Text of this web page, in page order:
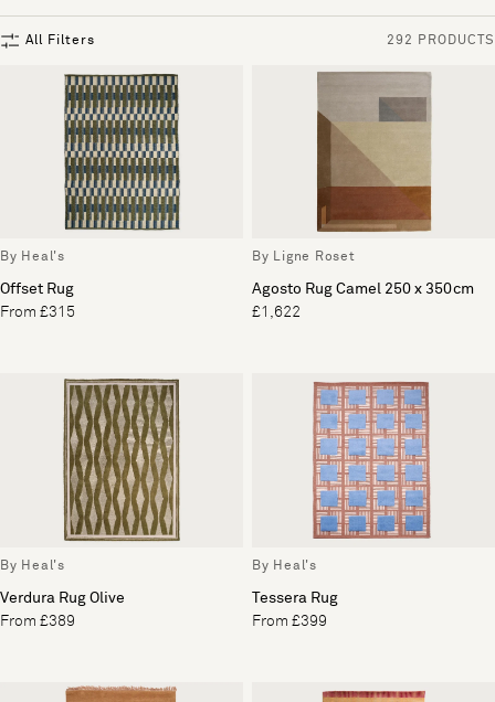
All Filters 292 PRODUCTS
By Heal's
Offset Rug
From £315
By Ligne Roset
Agosto Rug Camel 250 x 350cm
£1,622
By Heal's
Verdura Rug Olive
From £389
By Heal's
Tessera Rug
From £399